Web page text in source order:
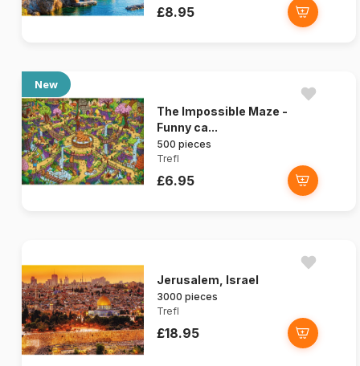
£8.95
New
The Impossible Maze -
Funny ca...
500 pieces
Trefl
£6.95
Jerusalem, Israel
3000 pieces
Trefl
£18.95